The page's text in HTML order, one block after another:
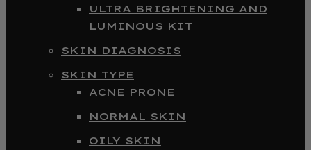
ULTRA BRIGHTENING AND
LUMINOUS KIT
SKIN DIAGNOSIS
SKIN TYPE
ACNE PRONE
NORMAL SKIN
OILY SKIN